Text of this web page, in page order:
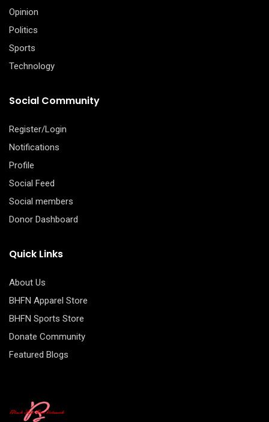
Opinion
Politics
Sports
Technology
Social Community
Register/Login
Notifications
Profile
Social Feed
Social members
Donor Dashboard
Quick Links
About Us
BHFN Apparel Store
BHFN Sports Store
Donate Community
Featured Blogs